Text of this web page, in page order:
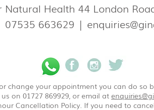
Health 44 London
07535 663629 |
change your appointment you can do so
on 01727 869929, or email at
Cancellation Policy. If you need to